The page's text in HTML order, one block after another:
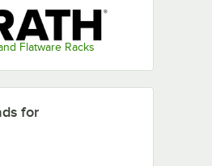
Flatware Racks
for